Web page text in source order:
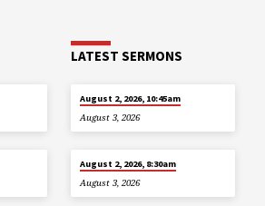
LATEST SERMONS
August 2, 2026, 10:45am
August 3, 2026
August 2, 2026, 8:30am
August 3, 2026